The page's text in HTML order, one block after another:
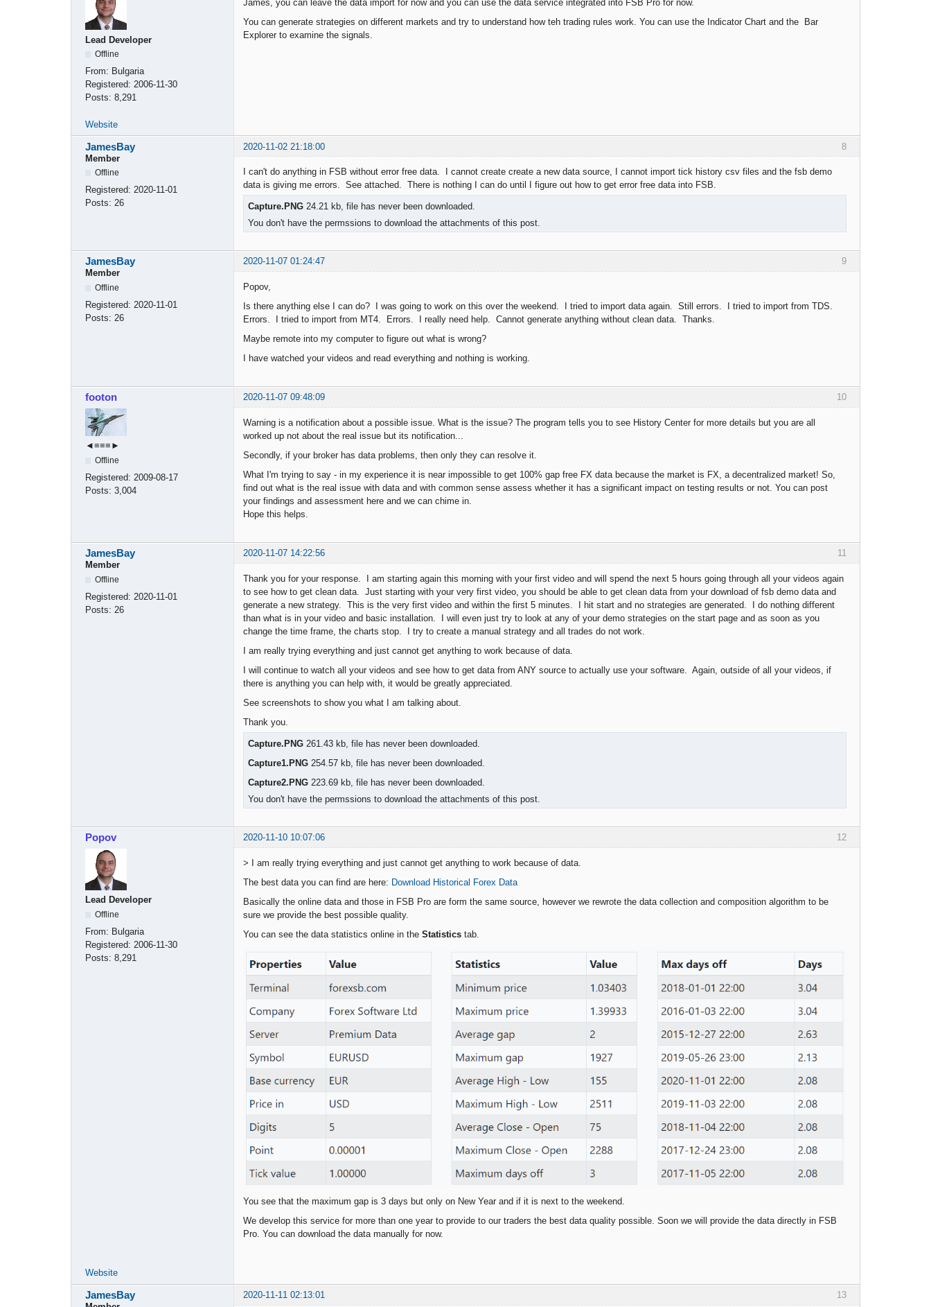
Lead Developer
Offline
From: Bulgaria
Registered: 2006-11-30
Posts: 8,291
James, you can leave the data import for now and you can use the data service integrated into FSB Pro for now.
You can generate strategies on different markets and try to understand how teh trading rules work. You can use the Indicator Chart and the Bar
Explorer to examine the signals.
Website
8
JamesBay
2020-11-02 21:18:00
Member
Offline
Registered: 2020-11-01
Posts: 26
I can't do anything in FSB without error free data. I cannot create create a new data source, I cannot import tick history csv files and the fsb demo
data is giving me errors. See attached. There is nothing I can do until I figure out how to get error free data into FSB.
Capture.PNG 24.21 kb, file has never been downloaded.
You don't have the permssions to download the attachments of this post.
9
JamesBay
2020-11-07 01:24:47
Member
Offline
Registered: 2020-11-01
Posts: 26
Popov,
Is there anything else I can do? I was going to work on this over the weekend. I tried to import data again. Still errors. I tried to import from TDS.
Errors. I tried to import from MT4. Errors. I really need help. Cannot generate anything without clean data. Thanks.
Maybe remote into my computer to figure out what is wrong?
I have watched your videos and read everything and nothing is working.
10
footon 2020-11-07 09:48:09
◄≡≡≡►
Offline
Registered: 2009-08-17
Posts: 3,004
Warning is a notification about a possible issue. What is the issue? The program tells you to see History Center for more details but you are all
worked up not about the real issue but its notification...
Secondly, if your broker has data problems, then only they can resolve it.
What I'm trying to say - in my experience it is near impossible to get 100% gap free FX data because the market is FX, a decentralized market! So,
find out what is the real issue with data and with common sense assess whether it has a significant impact on testing results or not. You can post
your findings and assessment here and we can chime in.
Hope this helps.
11
JamesBay
2020-11-07 14:22:56
Member
Offline
Registered: 2020-11-01
Posts: 26
Thank you for your response. I am starting again this morning with your first video and will spend the next 5 hours going through all your videos again
to see how to get clean data. Just starting with your very first video, you should be able to get clean data from your download of fsb demo data and
generate a new strategy. This is the very first video and within the first 5 minutes. I hit start and no strategies are generated. I do nothing different
than what is in your video and basic installation. I will even just try to look at any of your demo strategies on the start page and as soon as you
change the time frame, the charts stop. I try to create a manual strategy and all trades do not work.
I am really trying everything and just cannot get anything to work because of data.
I will continue to watch all your videos and see how to get data from ANY source to actually use your software. Again, outside of all your videos, if
there is anything you can help with, it would be greatly appreciated.
See screenshots to show you what I am talking about.
Thank you.
Capture.PNG 261.43 kb, file has never been downloaded.
Capture1.PNG 254.57 kb, file has never been downloaded.
Capture2.PNG 223.69 kb, file has never been downloaded.
You don't have the permssions to download the attachments of this post.
12
Popov 2020-11-10 10:07:06
Lead Developer
Offline
From: Bulgaria
Registered: 2006-11-30
Posts: 8,291
> I am really trying everything and just cannot get anything to work because of data.
The best data you can find are here: Download Historical Forex Data
Basically the online data and those in FSB Pro are form the same source, however we rewrote the data collection and composition algorithm to be
sure we provide the best possible quality.
You can see the data statistics online in the Statistics tab.
You see that the maximum gap is 3 days but only on New Year and if it is next to the weekend.
We develop this service for more than one year to provide to our traders the best data quality possible. Soon we will provide the data directly in FSB
Pro. You can download the data manually for now.
Website
13
JamesBay
2020-11-11 02:13:01